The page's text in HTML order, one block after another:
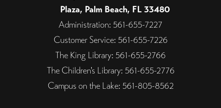
Plaza, Palm Beach, FL 33480
Administration: 561-655-7227
Customer Service: 561-655-7226
The King Library: 561-655-2766
The Children's Library: 561-655-2776
Campus on the Lake: 561-805-8562